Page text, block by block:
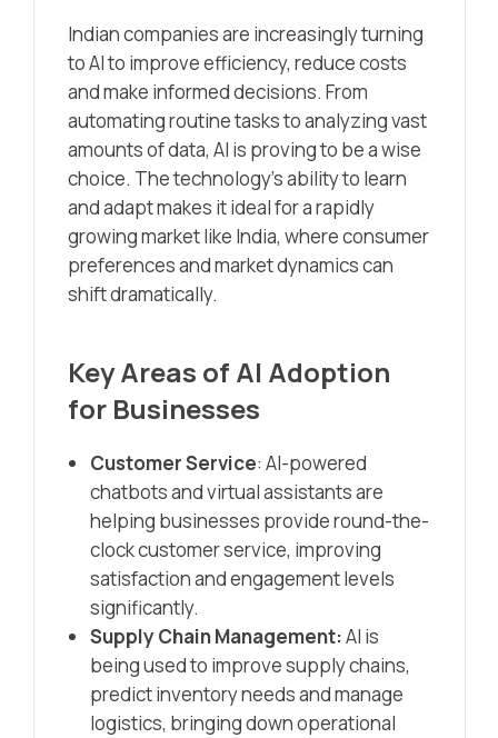
Indian companies are increasingly turning
to AI to improve efficiency, reduce costs
and make informed decisions. From
automating routine tasks to analyzing vast
amounts of data, AI is proving to be a wise
choice. The technology’s ability to learn
and adapt makes it ideal for a rapidly
growing market like India, where consumer
preferences and market dynamics can
shift dramatically.
Key Areas of AI Adoption
for Businesses
Customer Service: AI-powered
chatbots and virtual assistants are
helping businesses provide round-the-
clock customer service, improving
satisfaction and engagement levels
significantly.
Supply Chain Management:AI is
being used to improve supply chains,
predict inventory needs and manage
logistics, bringing down operational